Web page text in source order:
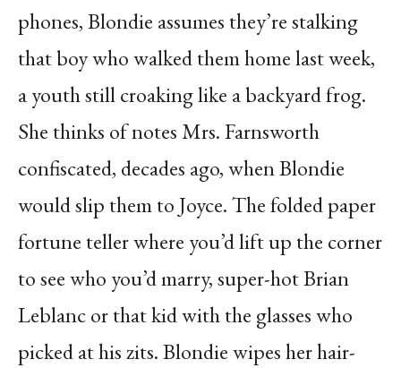
phones, Blondie assumes they’re stalking
that boy who walked them home last week,
a youth still croaking like a backyard frog.
She thinks of notes Mrs. Farnsworth
confiscated, decades ago, when Blondie
would slip them to Joyce. The folded paper
fortune teller where you’d lift up the corner
to see who you’d marry, super-hot Brian
Leblanc or that kid with the glasses who
picked at his zits. Blondie wipes her hair-